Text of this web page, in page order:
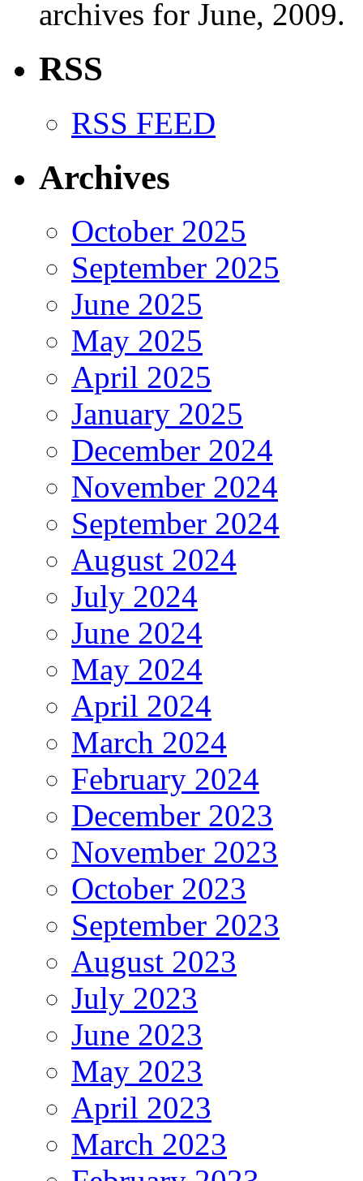
archives for June, 2009.
RSS
RSS FEED
Archives
October 2025
September 2025
June 2025
May 2025
April 2025
January 2025
December 2024
November 2024
September 2024
August 2024
July 2024
June 2024
May 2024
April 2024
March 2024
February 2024
December 2023
November 2023
October 2023
September 2023
August 2023
July 2023
June 2023
May 2023
April 2023
March 2023